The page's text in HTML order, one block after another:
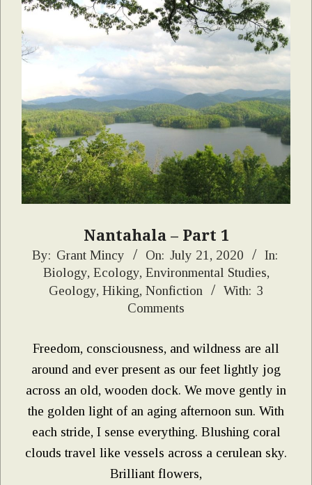
Nantahala – Part 1
2020-
By: Grant Mincy On: July 21, 2020
In:
Biology, Ecology, Environmental Studies,
Geology, Hiking, Nonfiction With: 3
Comments
Freedom, consciousness, and wildness are all
around and ever present as our feet lightly jog
across an old, wooden dock. We move gently in
the golden light of an aging afternoon sun. With
each stride, I sense everything. Blushing coral
clouds travel like vessels across a cerulean sky.
Brilliant flowers,